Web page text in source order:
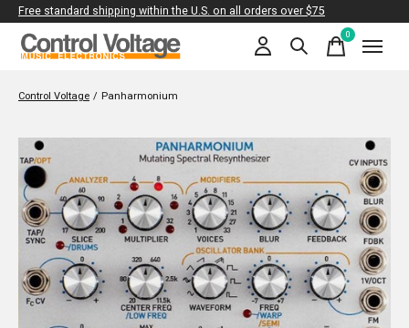
Free standard shipping within the U.S. on all orders over $75
0items
Control Voltage / Panharmonium
Slideshow Items